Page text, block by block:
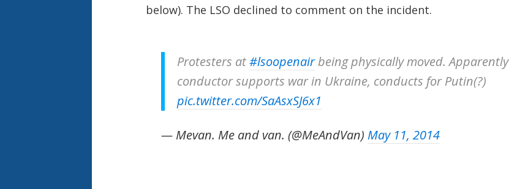
below). The LSO declined to comment on the incident.
Protesters at#lsoopenairbeing physically moved. Apparently
conductor supports war in Ukraine, conducts for Putin(?)
pic.twitter.com/SaAsxSJ6x1
— Mevan. Me and van. (@MeAndVan) May 11, 2014